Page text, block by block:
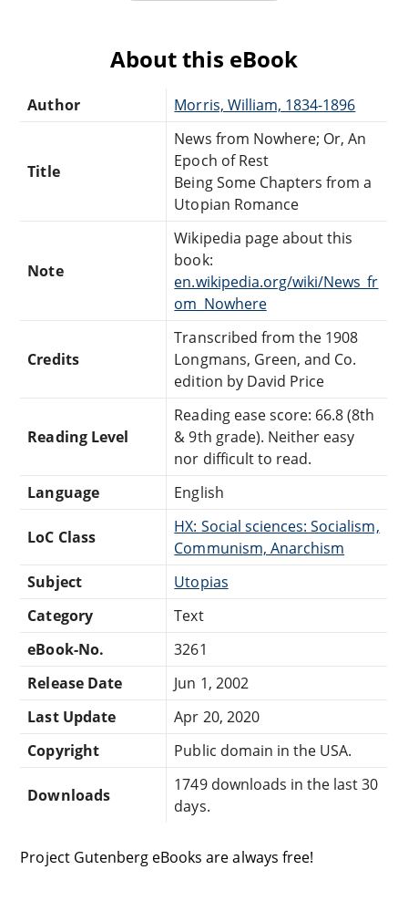
About this eBook
Author Morris, William, 1834-1896
Title
News from Nowhere; Or, An
Epoch of Rest
Being Some Chapters from a
Utopian Romance
Note
Wikipedia page about this
book:
en.wikipedia.org/wiki/News_fr
om_Nowhere
Credits
Transcribed from the 1908
Longmans, Green, and Co.
edition by David Price
Reading Level
Reading ease score: 66.8 (8th
& 9th grade). Neither easy
nor difficult to read.
Language
English
LoC Class
HX: Social sciences: Socialism,
Communism, Anarchism
Subject
Utopias
Category
Text
eBook-No.
3261
Release Date
Jun 1, 2002
Last Update
Apr 20, 2020
Copyright
Public domain in the USA.
Downloads
1749 downloads in the last 30
days.
Project Gutenberg eBooks are always free!